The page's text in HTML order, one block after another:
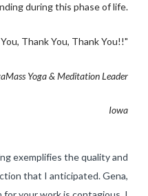
during this phase of life.
Thank You, Thank You!!"
Yoga & Meditation Leader
Iowa
exemplifies the quality and
that I anticipated. Gena,